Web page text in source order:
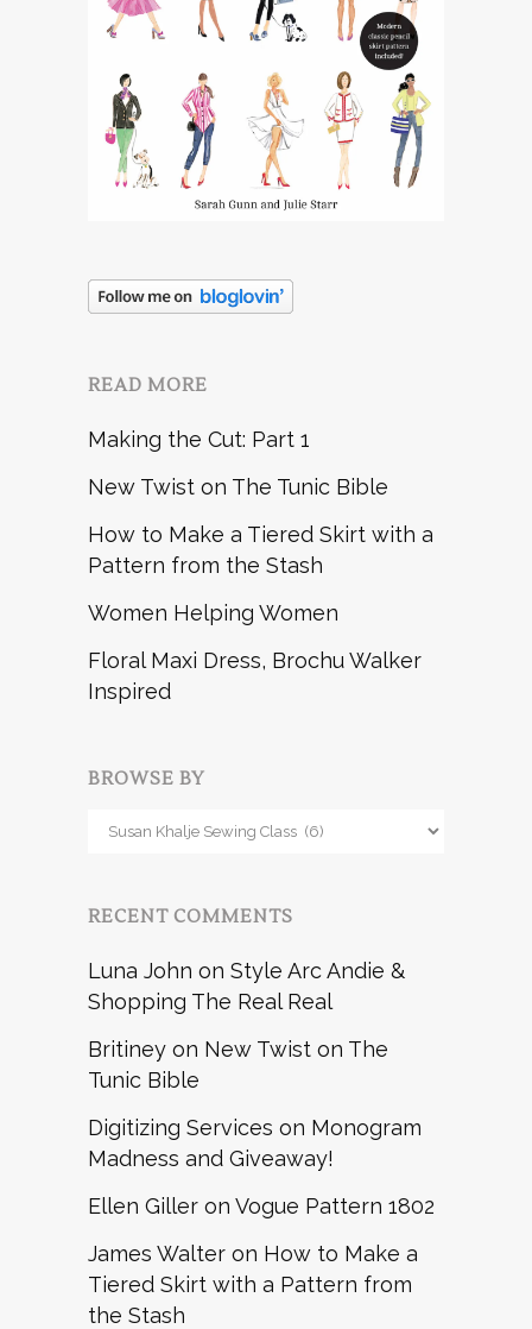
READ MORE
Making the Cut: Part 1
New Twist on The Tunic Bible
How to Make a Tiered Skirt with a
Pattern from the Stash
Women Helping Women
Floral Maxi Dress, Brochu Walker
Inspired
BROWSE BY
Browse
RECENT COMMENTS
Luna John on Style Arc Andie &
Shopping The Real Real
Britiney on New Twist on The
Tunic Bible
Digitizing Services on Monogram
Madness and Giveaway!
Ellen Giller on Vogue Pattern 1802
James Walter on How to Make a
Tiered Skirt with a Pattern from
the Stash